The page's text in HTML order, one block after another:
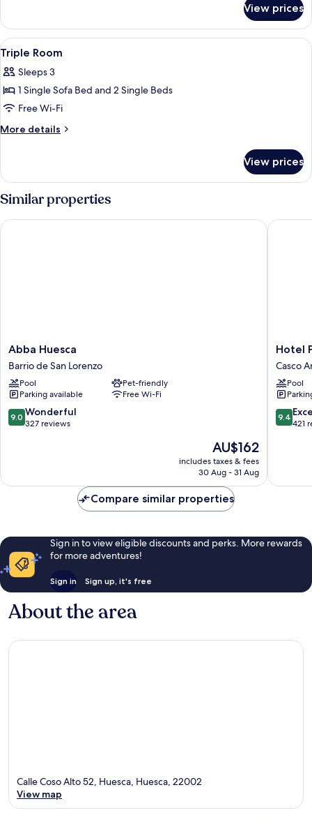
+
child
Matrimonial
for
2
adults
+
View prices
View
all
photos
for
Triple
Room
Minibar, in-room safe, desk, laptop
4
Triple Room
Sleeps 3
1 Single Sofa Bed and 2 Single Beds
Free Wi-Fi
More details
More
Room
View prices
Similar properties
Abba
Huesca
Barrio
de
San
Lorenzo
Abba Huesca
Barrio de San Lorenzo
Pool
Pet-friendly
Parking available
Free Wi-Fi
9.0
out
reviews
9.0 Wonderful
327 reviews
The
price
is
AU$162
includes taxes & fees
30 Aug - 31 Aug
Abba Huesca
Hotel
Pedro
I
de
Aragón
Casco
Antiguo
Hotel
Casco
Pool
9.4
out
reviews
9.4
421
Hotel
Compare similar properties
Sign in to view eligible discounts and perks. More rewards
for more adventures!
Sign in Sign up, it's free
About the area
Calle Coso Alto 52, Huesca, Huesca, 22002
View map